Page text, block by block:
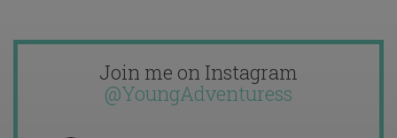
Join me on Instagram
@YoungAdventuress